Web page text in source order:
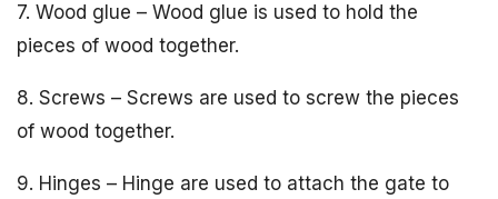
7. Wood glue – Wood glue is used to hold the
pieces of wood together.
8. Screws – Screws are used to screw the pieces
of wood together.
9. Hinges – Hinge are used to attach the gate to